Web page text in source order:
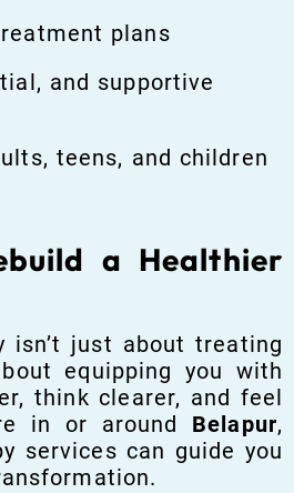
plans
and supportive
teens, and children
a Healthier
isn’t just about treating
equipping you with
think clearer, and feel
in or around Belapur,
services can guide you